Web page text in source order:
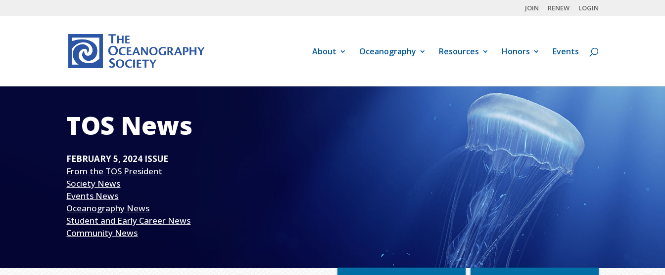
JOIN RENEW LOGIN
About Oceanography Resources Honors Events
TOS News
FEBRUARY 5, 2024 ISSUE
From the TOS President
Society News
Events News
Oceanography News
Student and Early Career News
Community News